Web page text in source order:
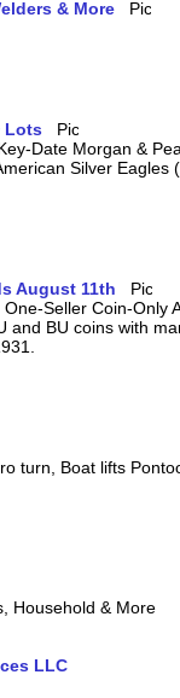
& More
Lots
Date Morgan &
Silver
August 11th
Seller Coin-
and BU coins with
turn, Boat lifts
Household & More
LLC